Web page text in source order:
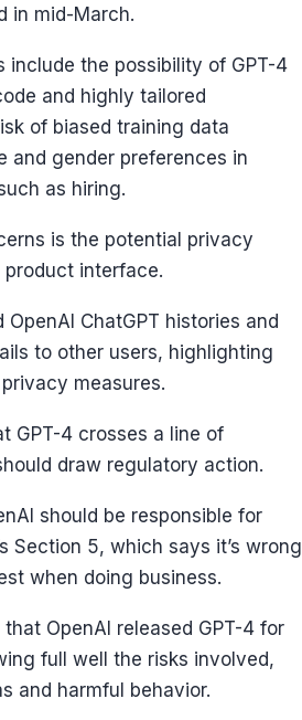
in mid-March.
include the possibility of GPT-4
and highly tailored
of biased training data
and gender preferences in
as hiring.
is the potential privacy
product interface.
ChatGPT histories and
to other users, highlighting
measures.
GPT-4 crosses a line of
draw regulatory action.
should be responsible for
Section 5, which says it’s wrong
when doing business.
OpenAI released GPT-4 for
full well the risks involved,
and harmful behavior.